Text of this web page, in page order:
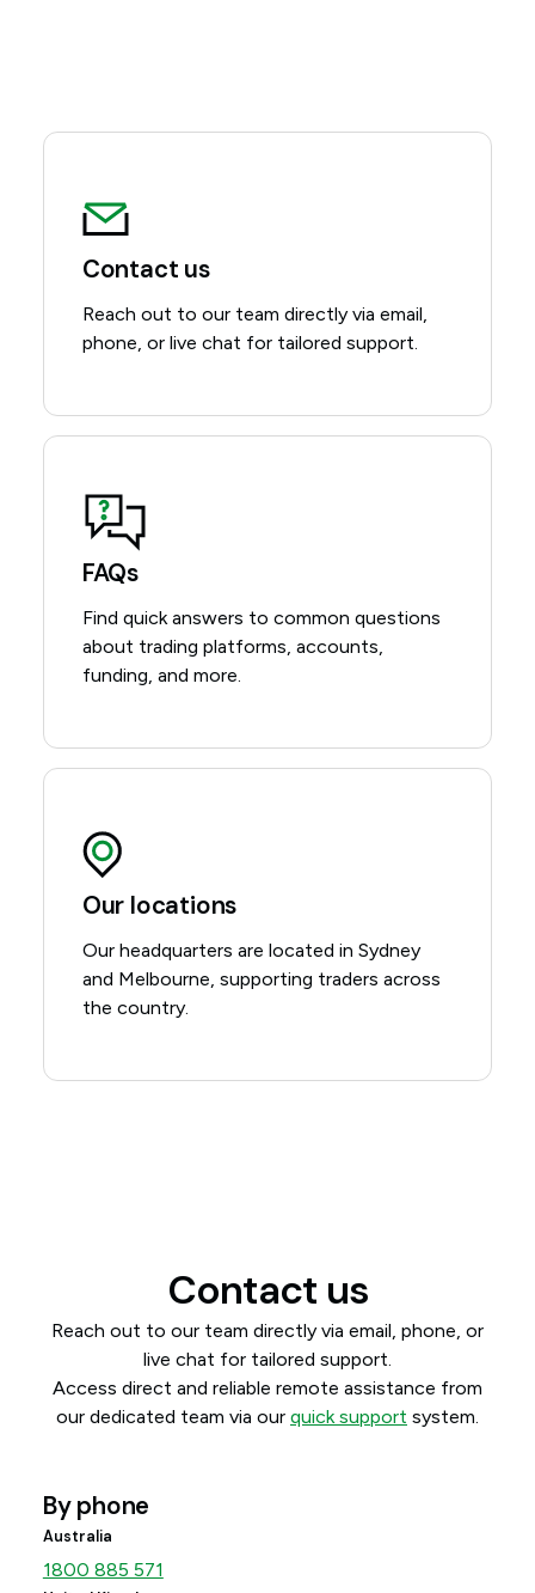
Contact us
Reach out to our team directly via email,
phone, or live chat for tailored support.
FAQs
Find quick answers to common questions
about trading platforms, accounts,
funding, and more.
Our locations
Our headquarters are located in Sydney
and Melbourne, supporting traders across
the country.
Contact us
Reach out to our team directly via email, phone, or
live chat for tailored support.
Access direct and reliable remote assistance from
our dedicated team via our quick support system.
By phone
Australia
1800 885 571